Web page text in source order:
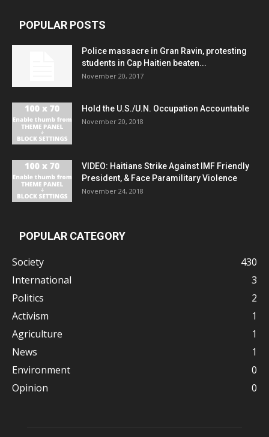
POPULAR POSTS
Police massacre in Gran Ravin, protesting
students in Cap Haitien beaten...
November 20, 2017
Hold the U.S./U.N. Occupation Accountable
November 20, 2018
VIDEO: Haitians Strike Against IMF Friendly
President, & Face Paramilitary Violence
November 24, 2018
POPULAR CATEGORY
Society
430
International
3
Politics
2
Activism
1
Agriculture
1
News
1
Environment
0
Opinion
0